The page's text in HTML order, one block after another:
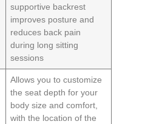
supportive backrest
improves posture and
reduces back pain
during long sitting
sessions
Allows you to customize
the seat depth for your
body size and comfort,
with the location of the